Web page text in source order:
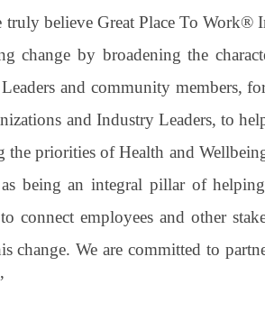
truly believe Great Place To
change by broadening the
and community members,
and Industry Leaders, to
priorities of Health and
being an integral pillar of
connect employees and other
We are committed to